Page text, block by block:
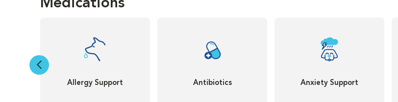
Medications
Allergy Support Antibiotics Anxiety Support